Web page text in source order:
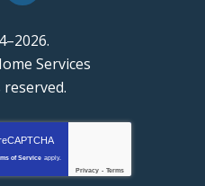
Services
of Service apply.
Privacy - Terms